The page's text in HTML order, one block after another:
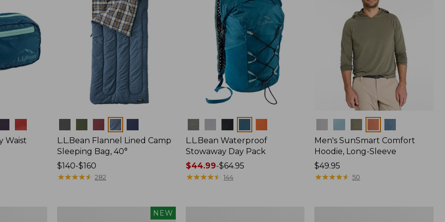
Waist
L.L.Bean Flannel Lined Camp
Sleeping Bag, 40°
Price
range
$140-$160
★★★★★
★★★★★ 282
L.L.Bean Waterproof
Stowaway Day Pack
Price
range
$44.99-$64.95
★★★★★
★★★★★ 144
Men's SunSmart Comfort
Hoodie, Long-Sleeve
Price:
$49.95
$49.95
★★★★★
★★★★★ 50
NEW